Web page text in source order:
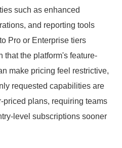
such as enhanced
and reporting tools
Pro or Enterprise tiers
that the platform's feature-
make pricing feel restrictive,
requested capabilities are
priced plans, requiring teams
level subscriptions sooner